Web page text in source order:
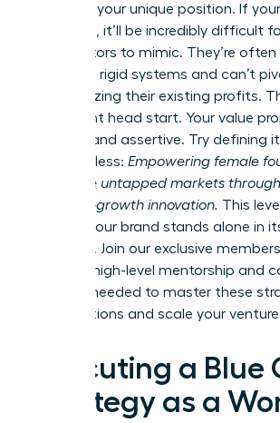
captures your unique position. If
divergent, it’ll be incredibly difficult
competitors to mimic. They’re
their own rigid systems and can’t
cannibalizing their existing profits.
significant head start. Your value
be clear and assertive. Try defining
words or less: Empowering female
dominate untapped markets
and high-growth innovation. This
ensures your brand stands alone in
category. Join our exclusive
gain the high-level mentorship and
support needed to master these
visualizations and scale your
Executing a Blue
Strategy as a